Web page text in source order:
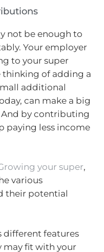
not be enough to
Your employer
to your super
of adding a
additional
can make a big
by contributing
paying less income
your super,
various
their potential
different features
may fit with your